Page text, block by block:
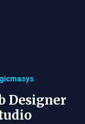
Designer